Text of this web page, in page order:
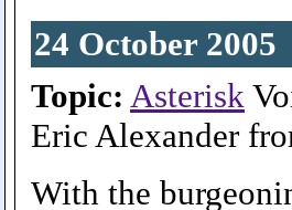
24 October 2005
Topic: Asterisk
Eric Alexander
With the